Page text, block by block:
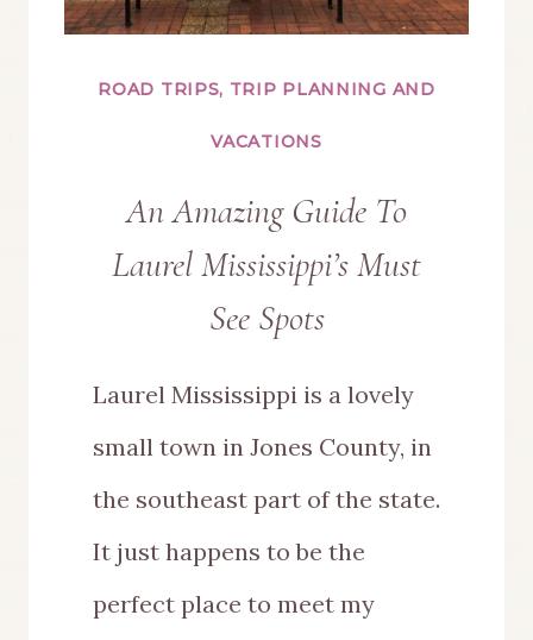
ROAD TRIPS, TRIP PLANNING AND
VACATIONS
An Amazing Guide To
Laurel Mississippi’s Must
See Spots
Laurel Mississippi is a lovely
small town in Jones County, in
the southeast part of the state.
It just happens to be the
perfect place to meet my